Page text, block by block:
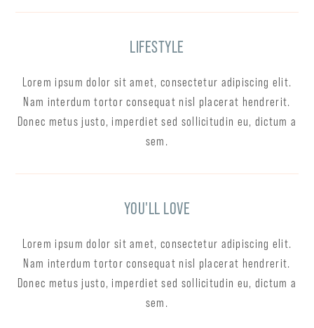
LIFESTYLE
Lorem ipsum dolor sit amet, consectetur adipiscing elit.
Nam interdum tortor consequat nisl placerat hendrerit.
Donec metus justo, imperdiet sed sollicitudin eu, dictum a
sem.
YOU'LL LOVE
Lorem ipsum dolor sit amet, consectetur adipiscing elit.
Nam interdum tortor consequat nisl placerat hendrerit.
Donec metus justo, imperdiet sed sollicitudin eu, dictum a
sem.